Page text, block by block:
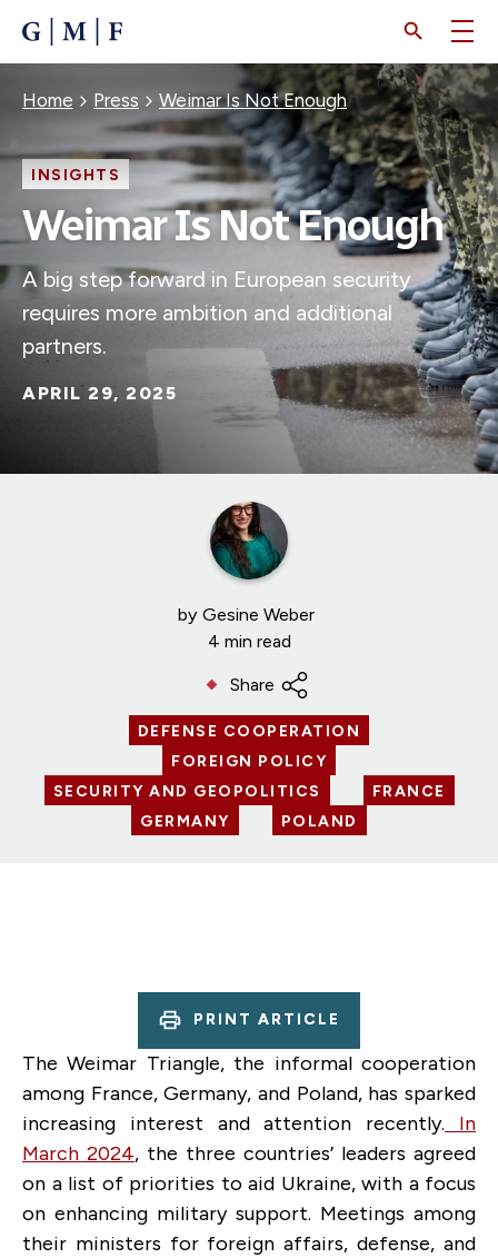
CONTENT
Breadcrumb
Home Press Weimar Is Not Enough
INSIGHTS
Weimar Is Not Enough
A big step forward in European security
requires more ambition and additional
partners.
APRIL 29, 2025
by Gesine Weber
4 min read
Share
DEFENSE COOPERATION
FOREIGN POLICY
SECURITY AND GEOPOLITICS
FRANCE
GERMANY
POLAND
PRINT ARTICLE
The Weimar Triangle, the informal cooperation
among France, Germany, and Poland, has sparked
increasing interest and attention recently. In
March 2024, the three countries’ leaders agreed
on a list of priorities to aid Ukraine, with a focus
on enhancing military support. Meetings among
their ministers for foreign affairs, defense, and